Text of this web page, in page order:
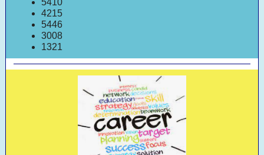
5410
4215
5446
3008
1321